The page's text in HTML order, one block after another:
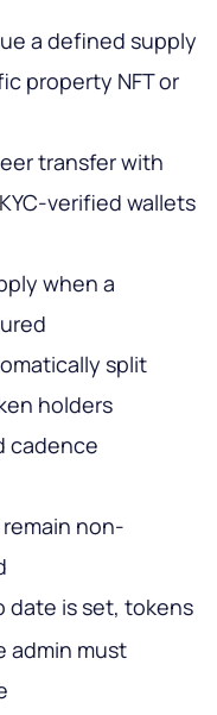
a defined supply
property NFT or
transfer with
verified wallets
when a
split
holders
cadence
non-
date is set, tokens
admin must